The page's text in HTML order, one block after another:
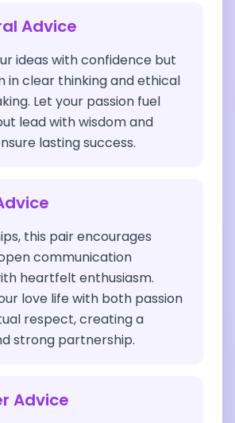
Advice
ideas with confidence but
in clear thinking and ethical
Let your passion fuel
lead with wisdom and
lasting success.
this pair encourages
communication
heartfelt enthusiasm.
love life with both passion
respect, creating a
strong partnership.
Advice